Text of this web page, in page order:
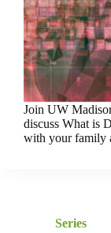
Join UW
discuss What is
with your family
Series